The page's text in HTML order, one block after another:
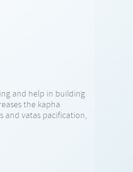
and help in building
the kapha
and vatas pacification,